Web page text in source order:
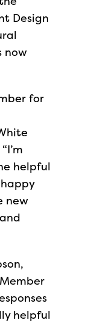
Design
now
for
helpful
new
helpful